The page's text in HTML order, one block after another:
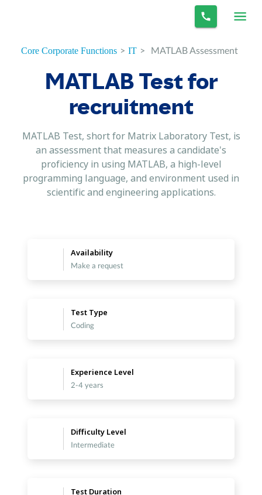
Core Corporate Functions > IT > MATLAB Assessment
MATLAB Test for
recruitment
MATLAB Test, short for Matrix Laboratory Test, is
an assessment that measures a candidate's
proficiency in using MATLAB, a high-level
programming language, and environment used in
scientific and engineering applications.
Availability
Make a request
Test Type
Coding
Experience Level
2-4 years
Difficulty Level
Intermediate
Test Duration